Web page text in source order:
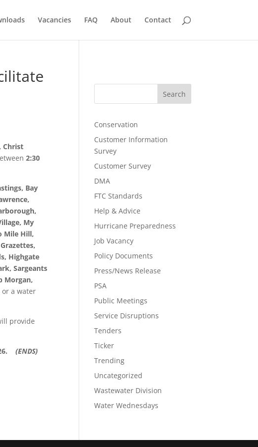
Vacancies FAQ About Contact
Christ
2:30
Bay
My
Mile Hill,
Highgate
Sargeants
Morgan,
a water
provide
(ENDS)
Search
Conservation
Customer Information
Survey
Customer Survey
DMA
FTC Standards
Help & Advice
Hurricane Preparedness
Job Vacancy
Policy Documents
Press/News Release
PSA
Public Meetings
Service Disruptions
Tenders
Ticker
Trending
Uncategorized
Wastewater Division
Water Wednesdays